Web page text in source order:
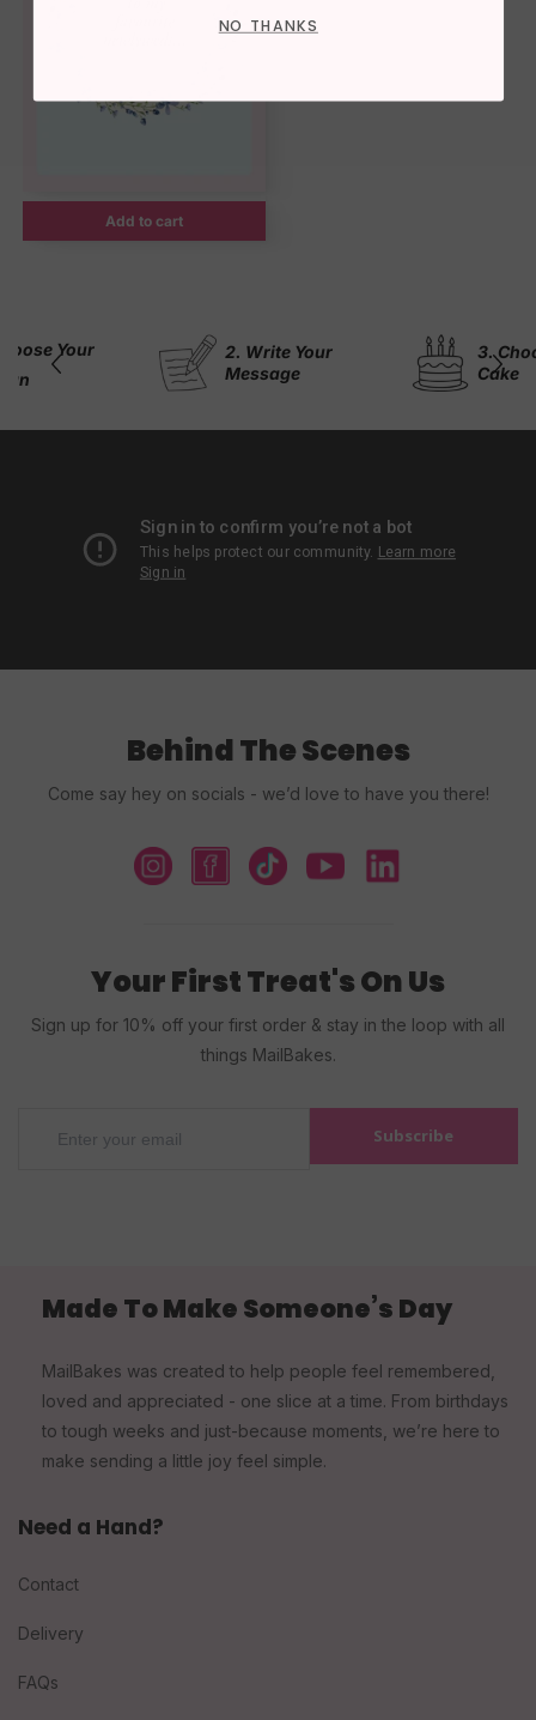
Add to cart
2. Write Your
Message
3. Choose
Cake
Behind The Scenes
Come say hey on socials - we’d love to have you there!
Your First Treat's On Us
Sign up for 10% off your first order & stay in the loop with all
things MailBakes.
Subscribe
Made To Make Someone’s Day
MailBakes was created to help people feel remembered,
loved and appreciated - one slice at a time. From birthdays
to tough weeks and just-because moments, we’re here to
make sending a little joy feel simple.
Need a Hand?
Contact
Delivery
FAQs
NO THANKS